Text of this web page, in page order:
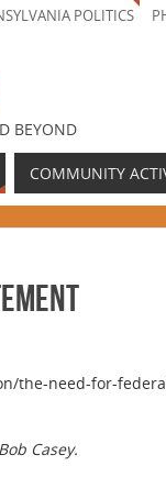
POLITICS
BEYOND
COMMUNITY
the-need-for-
Casey.